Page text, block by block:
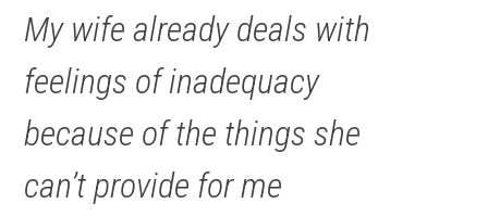
My wife already deals with
feelings of inadequacy
because of the things she
can’t provide for me